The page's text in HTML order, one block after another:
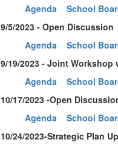
Agenda
School
9/5/2023 - Open Discussion
Agenda
School
9/19/2023 - Joint
Agenda
School
10/17/2023 -Open
Agenda
School
10/24/2023-Strategic Plan